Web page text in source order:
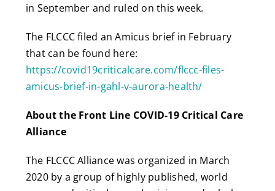
in September and ruled on this week.
The FLCCC filed an Amicus brief in February
that can be found here:
https://covid19criticalcare.com/flccc-files-
amicus-brief-in-gahl-v-aurora-health/
About the Front Line COVID-19 Critical Care
Alliance
The FLCCC Alliance was organized in March
2020 by a group of highly published, world